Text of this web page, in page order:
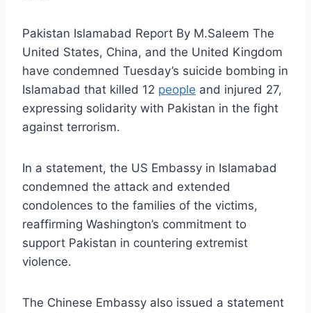
Pakistan Islamabad Report By M.Saleem The
United States, China, and the United Kingdom
have condemned Tuesday’s suicide bombing in
Islamabad that killed 12 people and injured 27,
expressing solidarity with Pakistan in the fight
against terrorism.
In a statement, the US Embassy in Islamabad
condemned the attack and extended
condolences to the families of the victims,
reaffirming Washington’s commitment to
support Pakistan in countering extremist
violence.
The Chinese Embassy also issued a statement